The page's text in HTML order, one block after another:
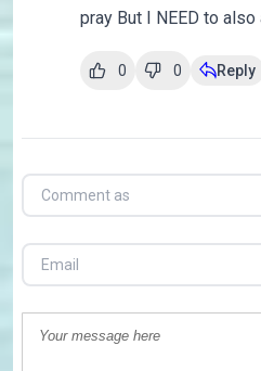
pray But I NEED to
0 0 Reply